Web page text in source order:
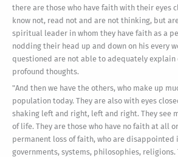
there are those who have faith with their eyes
know not, read not and are not thinking, but
spiritual leader in whom they have faith as a
nodding their head up and down on his every
questioned are not able to adequately explain
profound thoughts.
"And then we have the others, who make up
population today. They are also with eyes
shaking left and right, left and right. They see
of life. They are those who have no faith at all
permanent loss of faith, who are disappointed
governments, systems, philosophies,